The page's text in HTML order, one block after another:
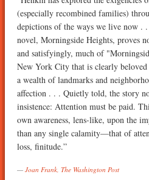
(especially recombined families)
depictions of the ways we live now .
novel, Morningside Heights, proves
and satisfyingly, much of
New York City that is clearly
a wealth of landmarks and
affection . . . Quietly told, the story
insistence: Attention must be paid.
own awareness, lens-like, upon the
than any single calamity—that of
loss, finitude.”
Joan Frank, The Washington Post